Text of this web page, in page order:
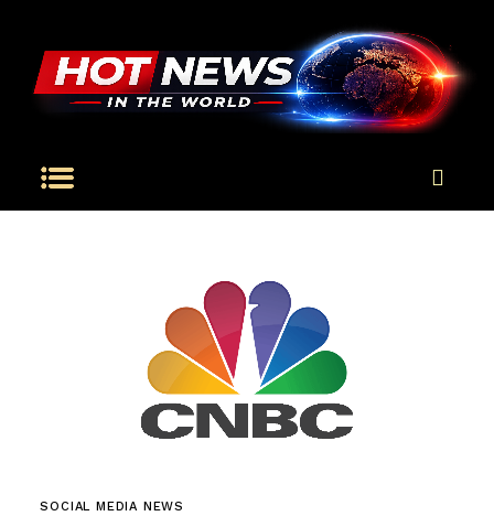
SOCIAL MEDIA NEWS